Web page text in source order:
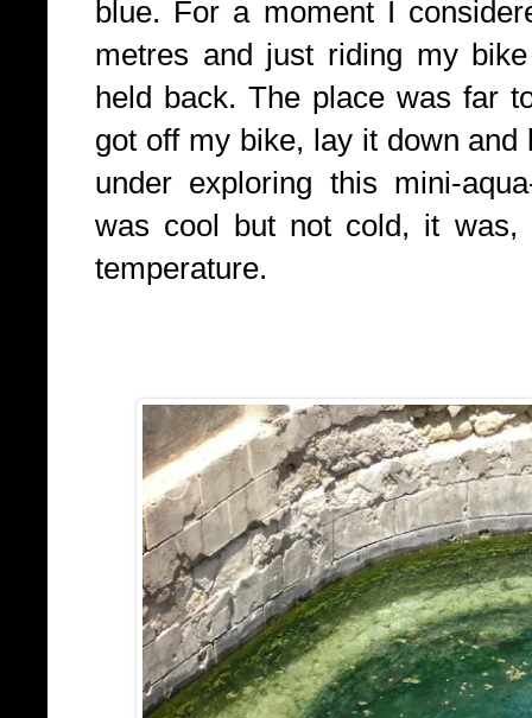
blue. For a moment I
metres and just riding my
held back. The place was far
got off my bike, lay it down
under exploring this mini-
was cool but not cold, it
temperature.